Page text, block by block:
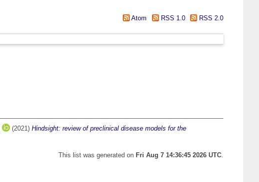
Atom RSS 1.0 RSS 2.0
(2021) Hindsight: review of preclinical disease models for the
This list was generated on Fri Aug 7 14:36:45 2026 UTC.